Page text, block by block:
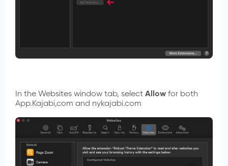
In the Websites window tab, select Allow for both
App.Kajabi,com and nykajabi.com